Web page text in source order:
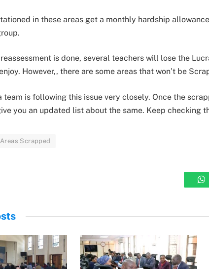
in these areas get a monthly hardship
is done, several teachers will lose the
However,, there are some areas that won’t be
team is following this issue very closely. Once the
you an updated list about the same. Keep checking
Scrapped